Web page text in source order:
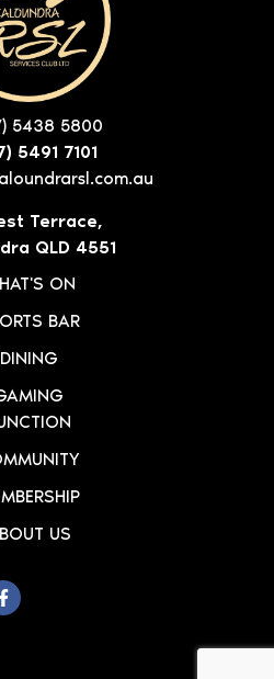
5438 5800
5491 7101
Terrace,
QLD 4551
ON
BAR
DINING
US